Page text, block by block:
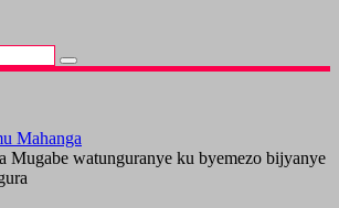
Mahanga
Mugabe watunguranye ku byemezo bijyanye